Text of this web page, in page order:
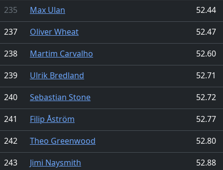
235
Max Ulan
52.44
237
Oliver Wheat
52.47
238
Martim Carvalho
52.60
239
Ulrik Bredland
52.71
240
Sebastian Stone
52.72
241
Filip Åström
52.77
242
Theo Greenwood
52.80
243
Jimi Naysmith
52.88